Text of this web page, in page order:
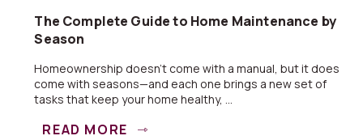
The Complete Guide to Home Maintenance by
Season
Homeownership doesn’t come with a manual, but it does
come with seasons—and each one brings a new set of
tasks that keep your home healthy, ...
READ MORE